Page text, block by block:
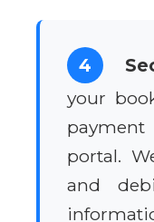
4
your
portal.
and